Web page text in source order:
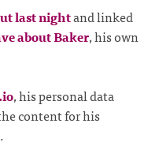
last nightand linked
about Baker, his own
, his personal data
content for his
.